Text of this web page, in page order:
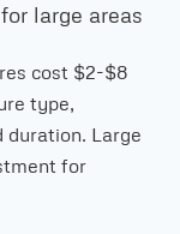
large areas
cost $2-$8
type,
duration. Large
for